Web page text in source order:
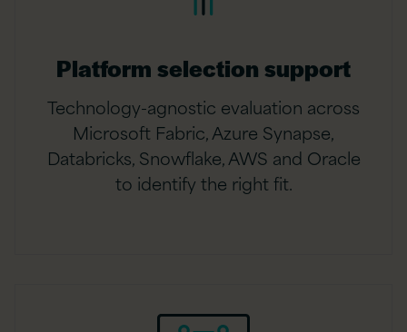
Platform selection support
Technology-agnostic evaluation across
Microsoft Fabric, Azure Synapse,
Databricks, Snowflake, AWS and Oracle
to identify the right fit.